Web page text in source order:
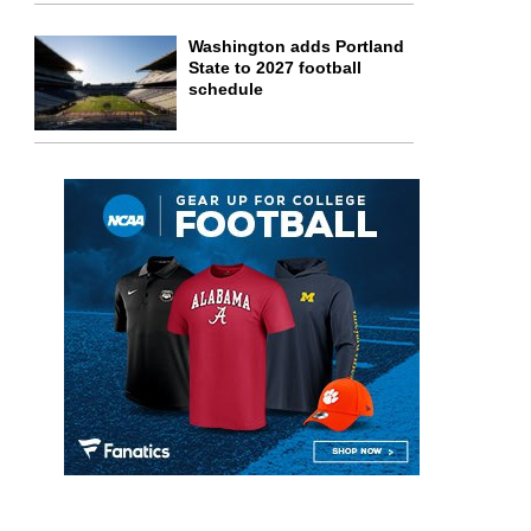
Washington adds Portland
State to 2027 football
schedule